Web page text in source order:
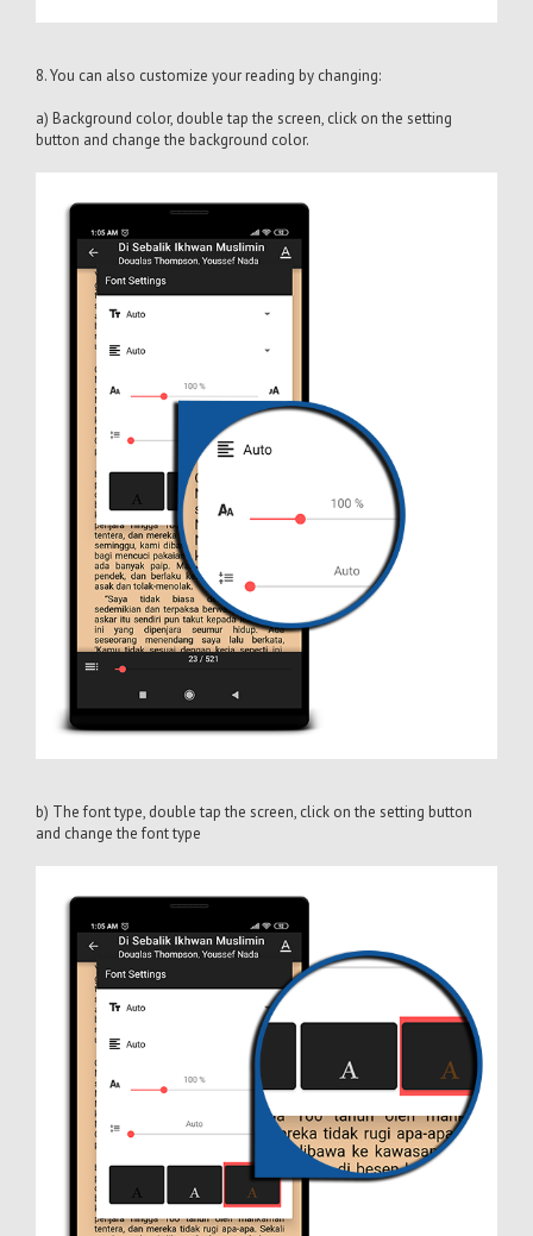
8. You can also customize your reading by changing:
a) Background color, double tap the screen, click on the setting
button and change the background color.
b) The font type, double tap the screen, click on the setting button
and change the font type